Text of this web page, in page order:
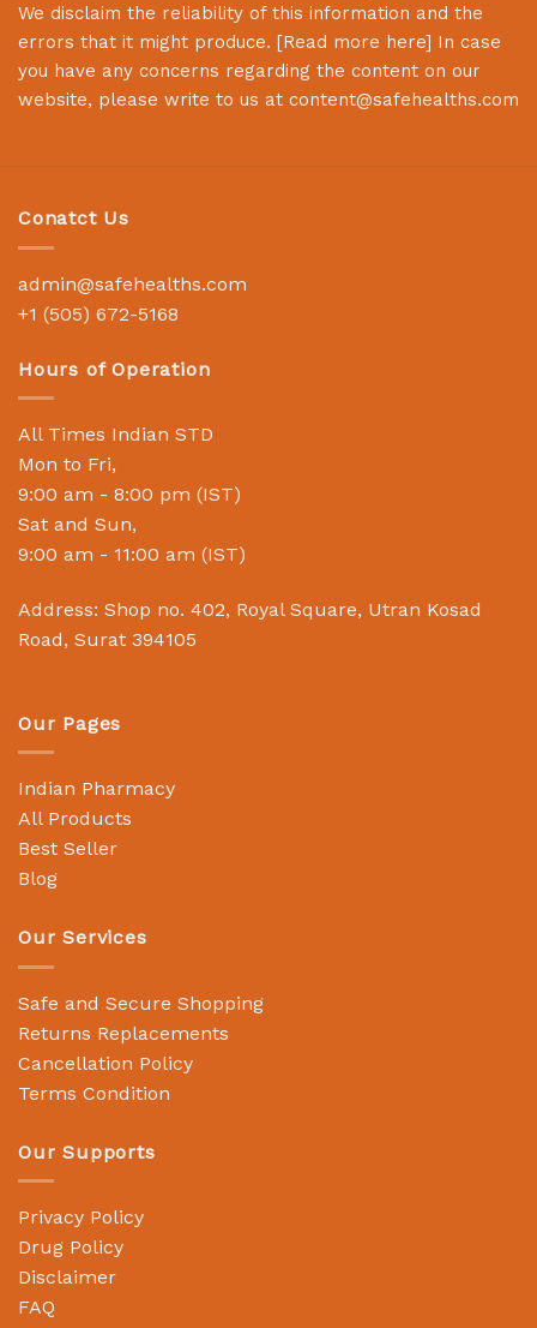
We disclaim the reliability of this information and the
errors that it might produce. [Read more here] In case
you have any concerns regarding the content on our
website, please write to us at content@safehealths.com
Conatct Us
admin@safehealths.com
+1 (505) 672-5168
Hours of Operation
All Times Indian STD
Mon to Fri,
9:00 am - 8:00 pm (IST)
Sat and Sun,
9:00 am - 11:00 am (IST)
Address: Shop no. 402, Royal Square, Utran Kosad
Road, Surat 394105
Our Pages
Indian Pharmacy
All Products
Best Seller
Blog
Our Services
Safe and Secure Shopping
Returns Replacements
Cancellation Policy
Terms Condition
Our Supports
Privacy Policy
Drug Policy
Disclaimer
FAQ